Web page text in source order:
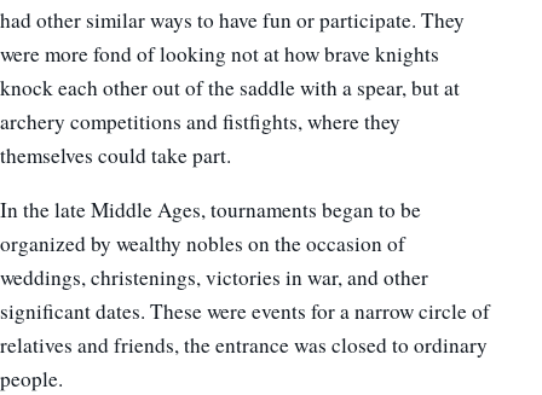
had other similar ways to have fun or participate. They
were more fond of looking not at how brave knights
knock each other out of the saddle with a spear, but at
archery competitions and fistfights, where they
themselves could take part.
In the late Middle Ages, tournaments began to be
organized by wealthy nobles on the occasion of
weddings, christenings, victories in war, and other
significant dates. These were events for a narrow circle of
relatives and friends, the entrance was closed to ordinary
people.